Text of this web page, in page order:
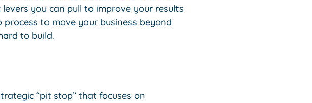
you can pull to improve your results
to move your business beyond
to build.
“pit stop” that focuses on